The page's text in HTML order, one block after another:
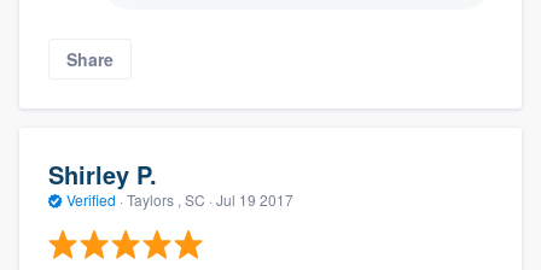
Share
Shirley P.
Verified · Taylors , SC · Jul 19 2017